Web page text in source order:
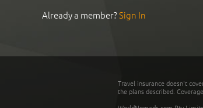
Already a member?Sign In
Travel insurance doesn't
the plans described.